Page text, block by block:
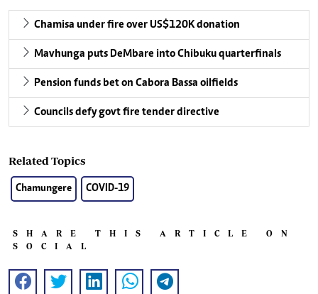
Chamisa under fire over US$120K donation
Mavhunga puts DeMbare into Chibuku quarterfinals
Pension funds bet on Cabora Bassa oilfields
Councils defy govt fire tender directive
Related Topics
Chamungere COVID-19
SHARE THIS ARTICLE ON
SOCIAL